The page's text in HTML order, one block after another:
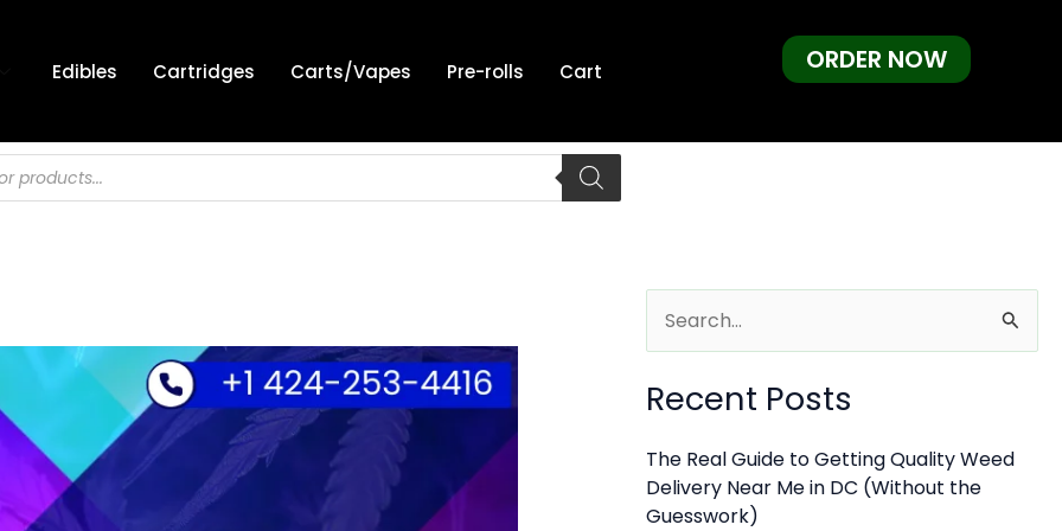
Edibles Cartridges Carts/Vapes Pre-rolls Cart ORDER NOW
a
c
h
Recent Posts
The Real Guide to Getting Quality Weed
Delivery Near Me in DC (Without the
Guesswork)